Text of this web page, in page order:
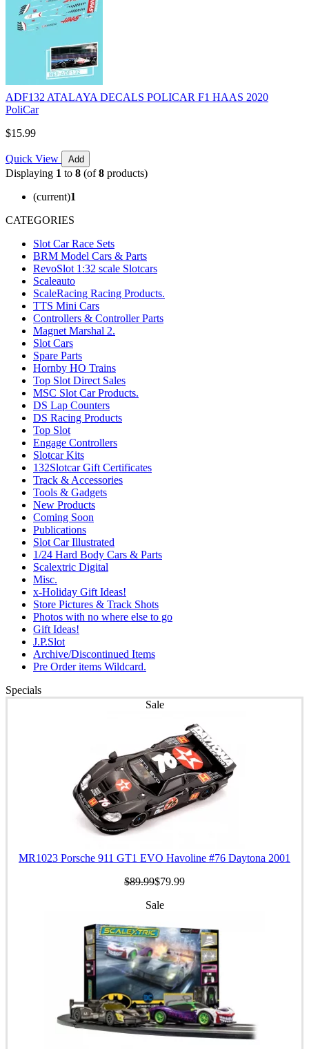
ADF132 ATALAYA DECALS POLICAR F1 HAAS 2020
PoliCar
$15.99
Quick View Add
Displaying 1 to 8 (of8 products)
(current)1
CATEGORIES
Slot Car Race Sets
BRM Model Cars & Parts
RevoSlot 1:32 scale Slotcars
Scaleauto
ScaleRacing Racing Products.
TTS Mini Cars
Controllers & Controller Parts
Magnet Marshal 2.
Slot Cars
Spare Parts
Hornby HO Trains
Top Slot Direct Sales
MSC Slot Car Products.
DS Lap Counters
DS Racing Products
Top Slot
Engage Controllers
Slotcar Kits
132Slotcar Gift Certificates
Track & Accessories
Tools & Gadgets
New Products
Coming Soon
Publications
Slot Car Illustrated
1/24 Hard Body Cars & Parts
Scalextric Digital
Misc.
x-Holiday Gift Ideas!
Store Pictures & Track Shots
Photos with no where else to go
Gift Ideas!
J.P.Slot
Archive/Discontinued Items
Pre Order items Wildcard.
Specials
Sale
MR1023 Porsche 911 GT1 EVO Havoline #76 Daytona 2001
$89.99$79.99
Sale